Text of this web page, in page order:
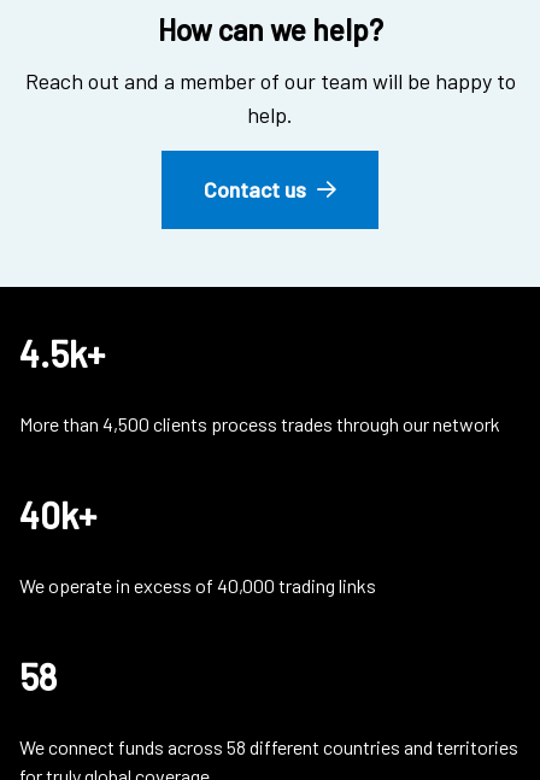
How can we help?
Reach out and a member of our team will be happy to
help.
Contact us
4.5k+
More than 4,500 clients process trades through our network
40k+
We operate in excess of 40,000 trading links
58
We connect funds across 58 different countries and territories